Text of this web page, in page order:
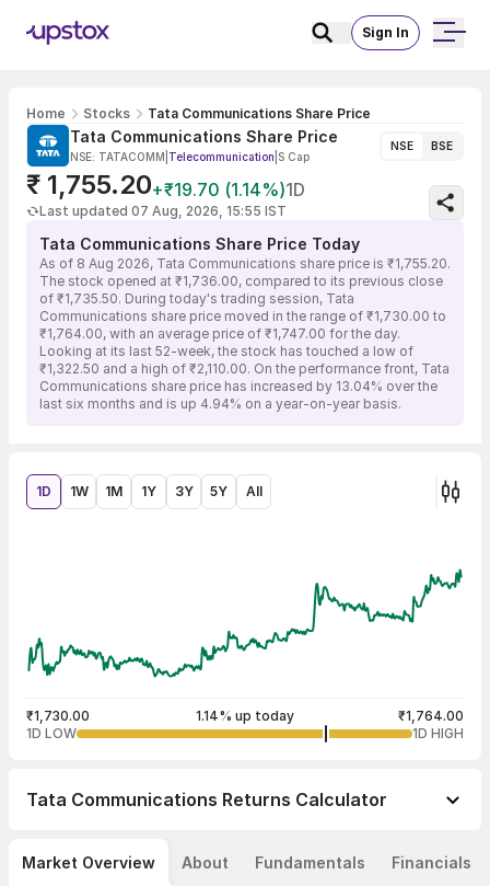
Sign In
Home Stocks Tata Communications Share Price
Tata Communications Share Price
NSE: TATACOMM Telecommunication S Cap
NSE BSE
₹ 1,755.20+₹19.70 (1.14%)1D
Last updated 07 Aug, 2026, 15:55 IST
Tata Communications Share Price Today
As of 8 Aug 2026, Tata Communications share price is ₹1,755.20.
The stock opened at ₹1,736.00, compared to its previous close
of ₹1,735.50. During today's trading session, Tata
Communications share price moved in the range of ₹1,730.00 to
₹1,764.00, with an average price of ₹1,747.00 for the day.
Looking at its last 52-week, the stock has touched a low of
₹1,322.50 and a high of ₹2,110.00. On the performance front, Tata
Communications share price has increased by 13.04% over the
last six months and is up 4.94% on a year-on-year basis.
1D 1W 1M 1Y 3Y 5Y All
₹1,730.00 1.14% up today
₹1,764.00
1D LOW
1D HIGH
Tata Communications Returns Calculator
Market Overview About Fundamentals Financials